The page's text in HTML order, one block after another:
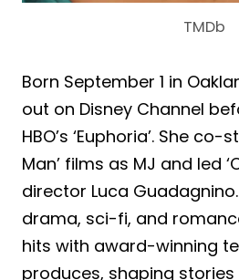
TMDb
Born September 1 in
out on Disney Channel
HBO’s ‘Euphoria’. She
Man’ films as MJ and led
director Luca
drama, sci-fi, and
hits with award-winning
produces, shaping